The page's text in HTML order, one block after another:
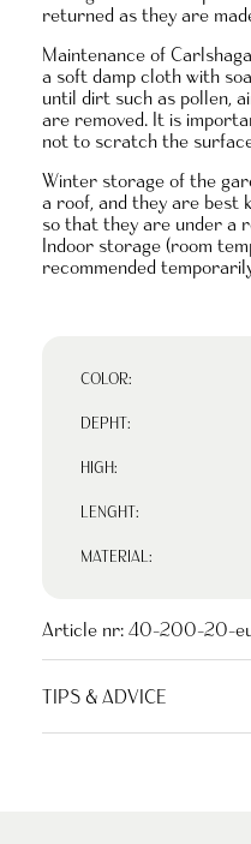
returned as they are
Maintenance of
a soft damp cloth with
until dirt such as pollen,
are removed. It is
not to scratch the
Winter storage of the
a roof, and they are best
so that they are under a
Indoor storage (room
recommended
COLOR:
DEPHT:
HIGH:
LENGHT:
MATERIAL:
Article nr: 40-200-20-
TIPS & ADVICE